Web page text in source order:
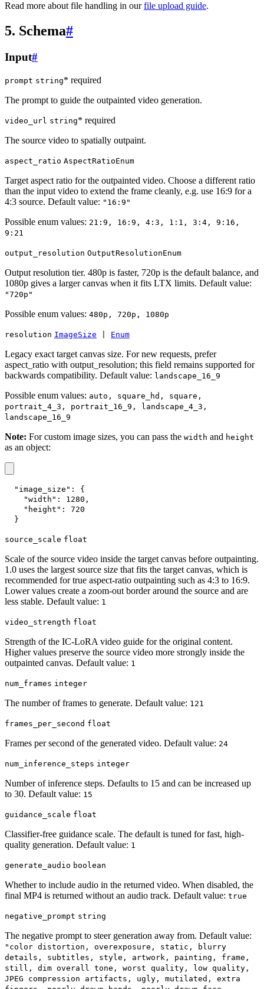
Read more about file handling in ourfile upload guide.
5. Schema#
Input#
prompt string* required
The prompt to guide the outpainted video generation.
video_url string* required
The source video to spatially outpaint.
aspect_ratio AspectRatioEnum
Target aspect ratio for the outpainted video. Choose a different ratio
than the input video to extend the frame cleanly, e.g. use 16:9 for a
4:3 source. Default value: "16:9"
Possible enum values: 21:9, 16:9, 4:3, 1:1, 3:4, 9:16,
9:21
output_resolution OutputResolutionEnum
Output resolution tier. 480p is faster, 720p is the default balance, and
1080p gives a larger canvas when it fits LTX limits. Default value:
"720p"
Possible enum values: 480p, 720p, 1080p
resolution ImageSize Enum
Legacy exact target canvas size. For new requests, prefer
aspect_ratio with output_resolution; this field remains supported for
backwards compatibility. Default value: landscape_16_9
Possible enum values: auto, square_hd, square,
portrait_4_3, portrait_16_9, landscape_4_3,
landscape_16_9
Note: For custom image sizes, you can pass the width and height
as an object:
"image_size" :
{
"width" : 1280 ,
"height" :
720
}
source_scale float
Scale of the source video inside the target canvas before outpainting.
1.0 uses the largest source size that fits the target canvas, which is
recommended for true aspect-ratio outpainting such as 4:3 to 16:9.
Lower values create a zoom-out border around the source and are
less stable. Default value: 1
video_strength float
Strength of the IC-LoRA video guide for the original content.
Higher values preserve the source video more strongly inside the
outpainted canvas. Default value: 1
num_frames integer
The number of frames to generate. Default value: 121
frames_per_second float
Frames per second of the generated video. Default value: 24
num_inference_steps integer
Number of inference steps. Defaults to 15 and can be increased up
to 30. Default value: 15
guidance_scale float
Classifier-free guidance scale. The default is tuned for fast, high-
quality generation. Default value: 1
generate_audio boolean
Whether to include audio in the returned video. When disabled, the
final MP4 is returned without an audio track. Default value: true
negative_prompt string
The negative prompt to steer generation away from. Default value:
"color distortion, overexposure, static, blurry
details, subtitles, style, artwork, painting, frame,
still, dim overall tone, worst quality, low quality,
JPEG compression artifacts, ugly, mutilated, extra